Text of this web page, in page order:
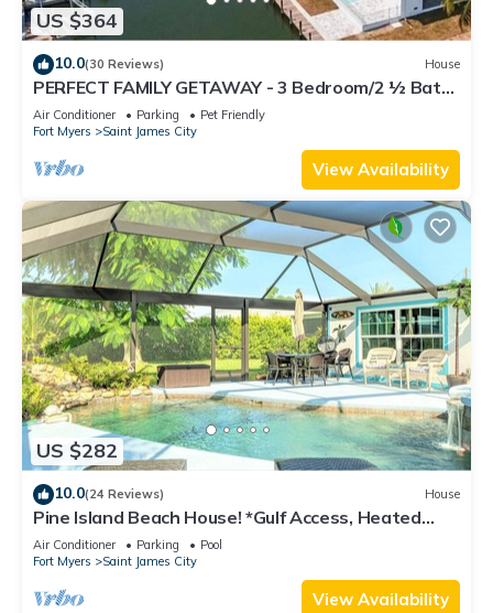
US $364
10.0(30 Reviews) House
PERFECT FAMILY GETAWAY - 3 Bedroom/2 ½ Bath
w/60' Boat Dock & Private Pool
Air Conditioner Parking
Pet Friendly
Fort Myers
Saint James City
View Availability
US $282
10.0(24 Reviews) House
Pine Island Beach House! *Gulf Access, Heated
Pool, Hot Tub & Boat Dock*
Air Conditioner Parking
Pool
Fort Myers
Saint James City
View Availability